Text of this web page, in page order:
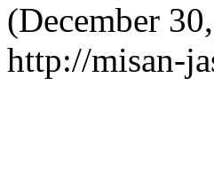
(December
http://misan-